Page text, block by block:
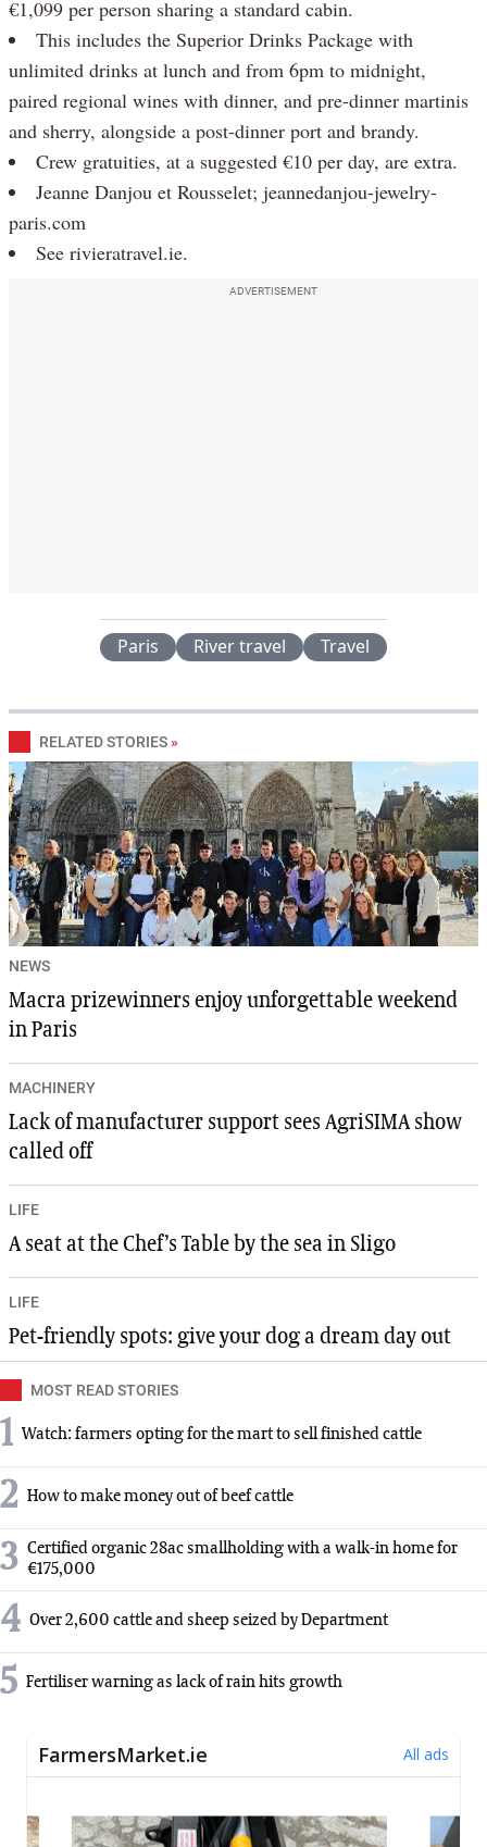
€1,099 per person sharing a standard cabin.
This includes the Superior Drinks Package with
unlimited drinks at lunch and from 6pm to midnight,
paired regional wines with dinner, and pre-dinner martinis
and sherry, alongside a post-dinner port and brandy.
Crew gratuities, at a suggested €10 per day, are extra.
Jeanne Danjou et Rousselet; jeannedanjou-jewelry-
paris.com
See rivieratravel.ie.
ADVERTISEMENT
Paris River travel Travel
RELATED STORIES »
NEWS
Macra prizewinners enjoy unforgettable weekend
in Paris
MACHINERY
Lack of manufacturer support sees AgriSIMA show
called off
LIFE
A seat at the Chef’s Table by the sea in Sligo
LIFE
Pet-friendly spots: give your dog a dream day out
MOST READ STORIES
1 Watch: farmers opting for the mart to sell finished cattle
2 How to make money out of beef cattle
3 Certified organic 28ac smallholding with a walk-in home for
€175,000
4 Over 2,600 cattle and sheep seized by Department
5 Fertiliser warning as lack of rain hits growth